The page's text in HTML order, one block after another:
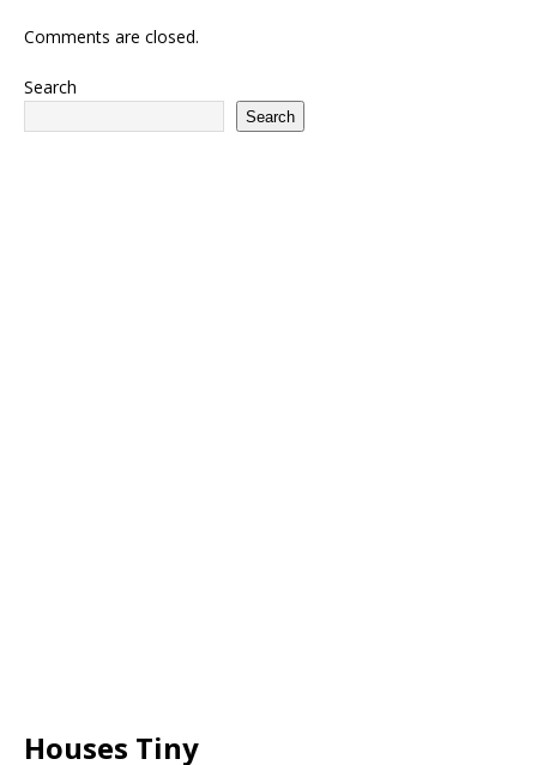
Comments are closed.
Search
Search
Houses Tiny